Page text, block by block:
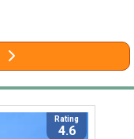
Rating
4.6